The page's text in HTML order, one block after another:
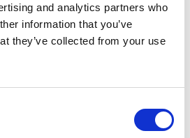
and analytics partners who
information that you’ve
they’ve collected from your use
arthritis